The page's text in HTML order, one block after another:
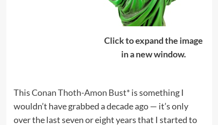
Click to expand the image
in a new window.
ThisConan Thoth-Amon Bust* is something I
wouldn’t have grabbed a decade ago — it’s only
over the last seven or eight years that I started to